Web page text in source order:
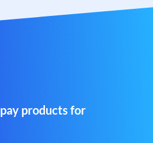
products for